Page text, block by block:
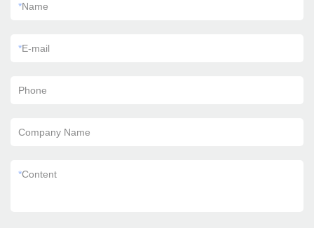
*Name
*E-mail
Phone
Company Name
*Content